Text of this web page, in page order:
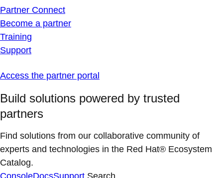
Partner Connect
Become a partner
Training
Support
Access the partner portal
Build solutions powered by trusted
partners
Find solutions from our collaborative community of
experts and technologies in the Red Hat® Ecosystem
Catalog.
ConsoleDocsSupport Search